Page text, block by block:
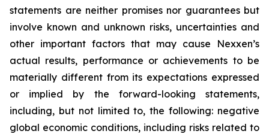
statements are neither promises nor guarantees but
involve known and unknown risks, uncertainties and
other important factors that may cause Nexxen’s
actual results, performance or achievements to be
materially different from its expectations expressed
or implied by the forward-looking statements,
including, but not limited to, the following: negative
global economic conditions, including risks related to